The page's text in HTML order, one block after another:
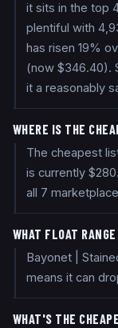
it sits in the top
plentiful with
has risen 19%
(now $346.40).
it a reasonably
WHERE IS THE
The cheapest
is currently
all 7
WHAT FLOAT
Bayonet |
means it can
WHAT'S THE